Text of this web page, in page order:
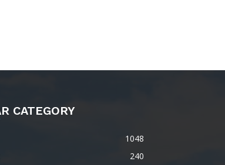
CATEGORY
1048
240